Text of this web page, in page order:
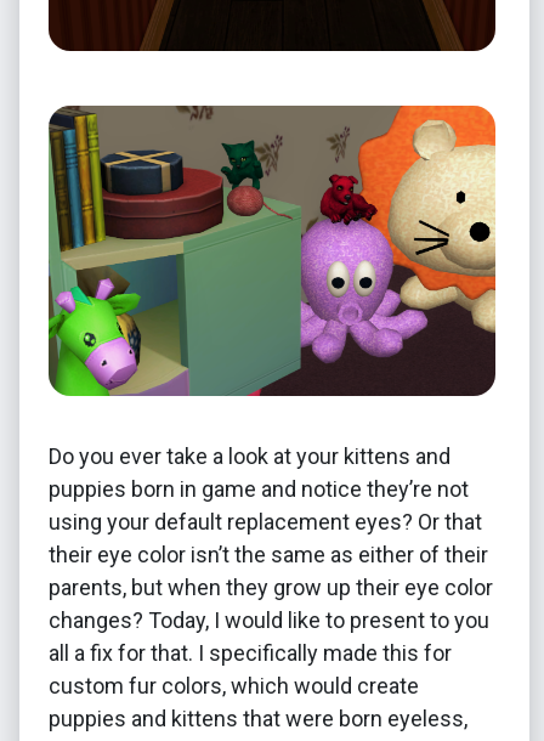
Do you ever take a look at your kittens and
puppies born in game and notice they’re not
using your default replacement eyes? Or that
their eye color isn’t the same as either of their
parents, but when they grow up their eye color
changes? Today, I would like to present to you
all a fix for that. I specifically made this for
custom fur colors, which would create
puppies and kittens that were born eyeless,